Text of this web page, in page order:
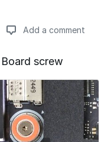
Add a comment
screw